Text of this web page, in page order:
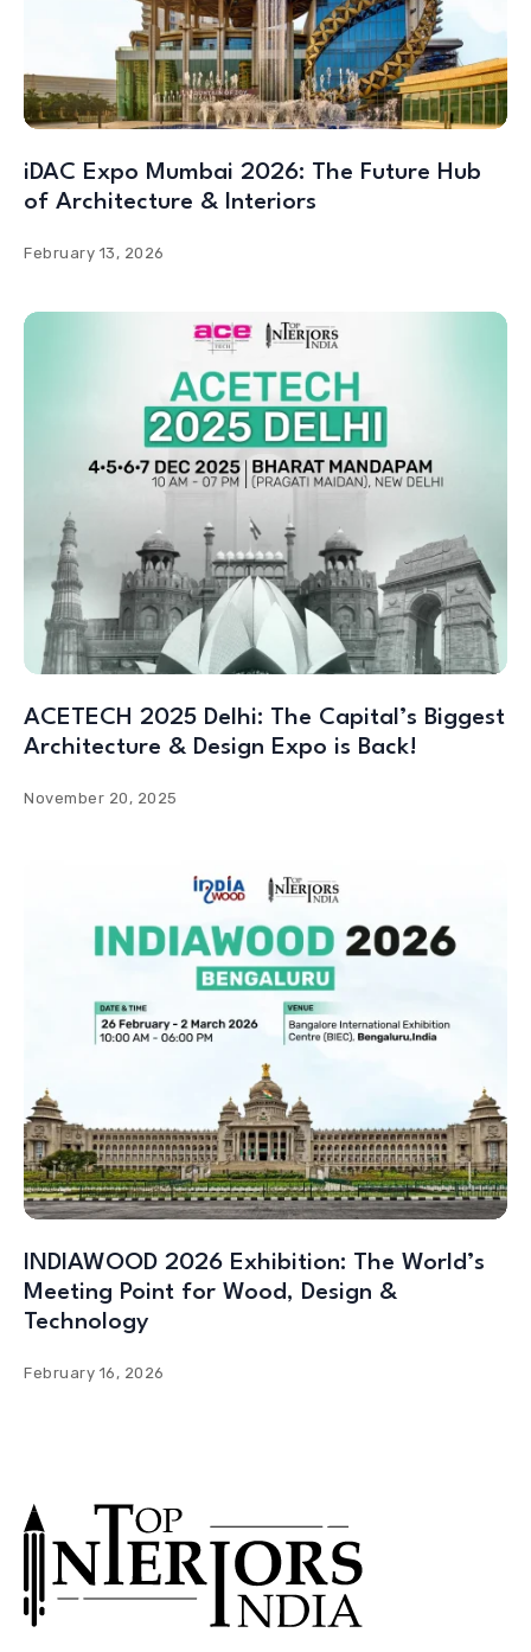
iDAC Expo Mumbai 2026: The Future Hub
of Architecture & Interiors
February 13, 2026
ACETECH 2025 Delhi: The Capital’s Biggest
Architecture & Design Expo is Back!
November 20, 2025
INDIAWOOD 2026 Exhibition: The World’s
Meeting Point for Wood, Design &
Technology
February 16, 2026